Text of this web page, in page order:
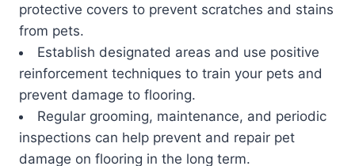
protective covers to prevent scratches and stains
from pets.
Establish designated areas and use positive
reinforcement techniques to train your pets and
prevent damage to flooring.
Regular grooming, maintenance, and periodic
inspections can help prevent and repair pet
damage on flooring in the long term.